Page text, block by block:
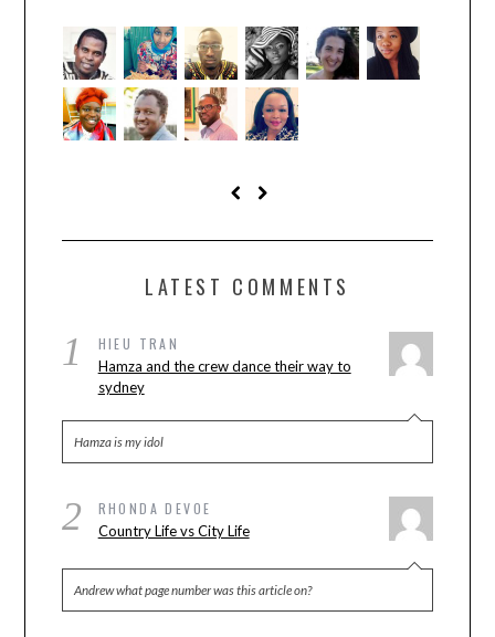
LATEST COMMENTS
1 HIEU TRAN
Hamza and the crew dance their way to
sydney
Hamza is my idol
2 RHONDA DEVOE
Country Life vs City Life
Andrew what page number was this article on?